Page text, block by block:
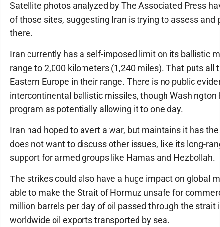
Satellite photos analyzed by The Associated Press
of those sites, suggesting Iran is trying to assess
there.
Iran currently has a self-imposed limit on its ballistic
range to 2,000 kilometers (1,240 miles). That puts all
Eastern Europe in their range. There is no public
intercontinental ballistic missiles, though Washington
program as potentially allowing it to one day.
Iran had hoped to avert a war, but maintains it has
does not want to discuss other issues, like its long-
support for armed groups like Hamas and Hezbollah.
The strikes could also have a huge impact on global
able to make the Strait of Hormuz unsafe for
million barrels per day of oil passed through the strait
worldwide oil exports transported by sea.